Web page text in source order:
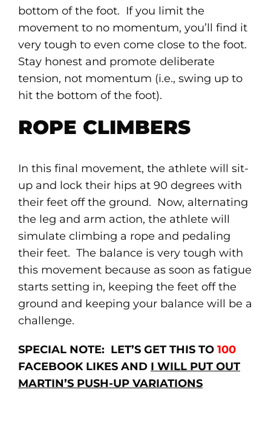
bottom of the foot. If you limit the
movement to no momentum, you’ll find it
very tough to even come close to the foot.
Stay honest and promote deliberate
tension, not momentum (i.e., swing up to
hit the bottom of the foot).
ROPE CLIMBERS
In this final movement, the athlete will sit-
up and lock their hips at 90 degrees with
their feet off the ground. Now, alternating
the leg and arm action, the athlete will
simulate climbing a rope and pedaling
their feet. The balance is very tough with
this movement because as soon as fatigue
starts setting in, keeping the feet off the
ground and keeping your balance will be a
challenge.
SPECIAL NOTE: LET’S GET THIS TO 100
FACEBOOK LIKES AND I WILL PUT OUT
MARTIN’S PUSH-UP VARIATIONS